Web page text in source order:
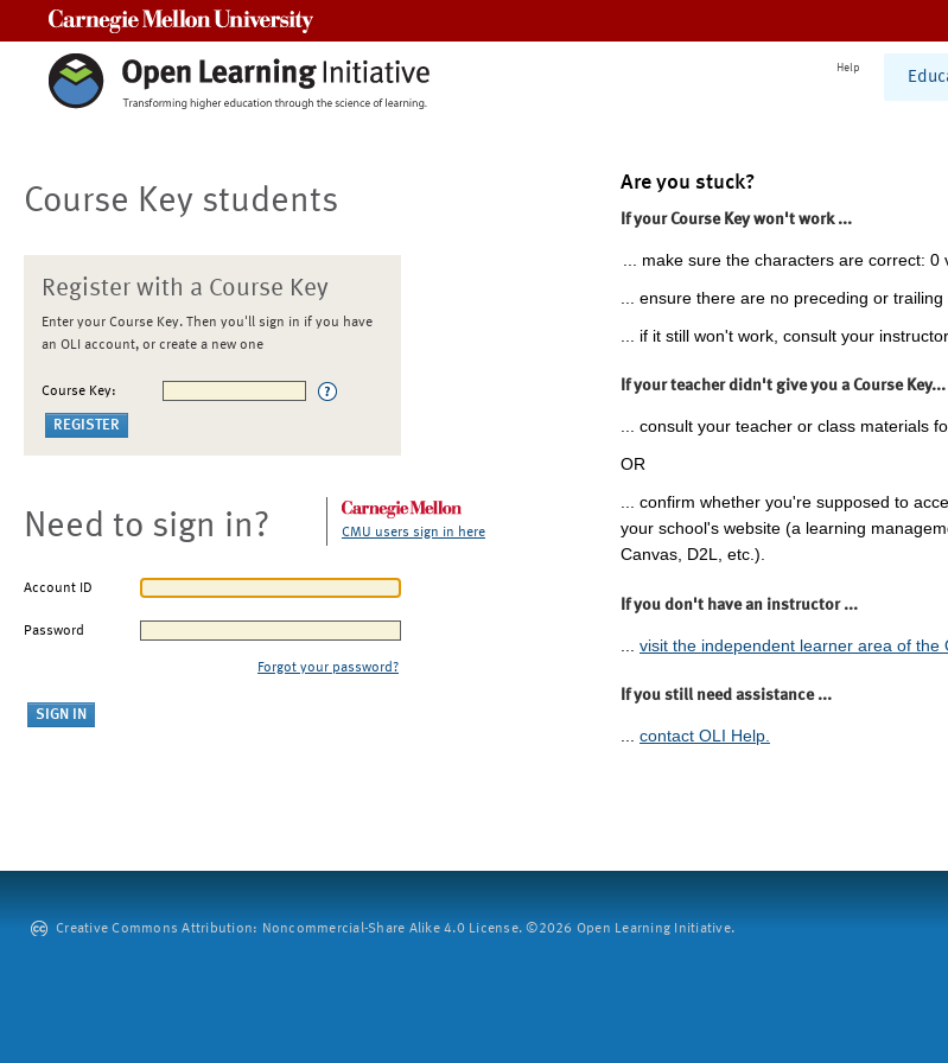
Help
Course Key students
Register with a Course Key
Enter your Course Key. Then you'll sign in if you have
an OLI account, or create a new one
Course Key:
Need to sign in? CMU users sign in here
Account ID
Password
Forgot your password?
Are you stuck?
If your Course Key won't work ...
... make sure the characters are correct: 0
... ensure there are no preceding or trailing
... if it still won't work, consult your
If your teacher didn't give you a Course Key...
... consult your teacher or class materials
OR
... confirm whether you're supposed to
your school's website (a learning
Canvas, D2L, etc.).
If you don't have an instructor ...
visit the independent learner area of the
If you still need assistance ...
... contact OLI Help.
Creative Commons Attribution: Noncommercial-Share Alike 4.0 License. ©2026 Open Learning Initiative.